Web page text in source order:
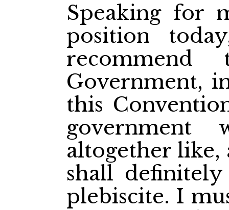
Speaking for
position
Government,
this
altogether
shall
plebiscite. I